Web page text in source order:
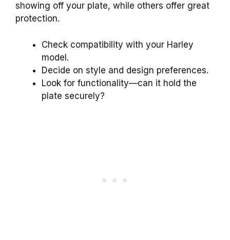
showing off your plate, while others offer great
protection.
Check compatibility with your Harley
model.
Decide on style and design preferences.
Look for functionality—can it hold the
plate securely?